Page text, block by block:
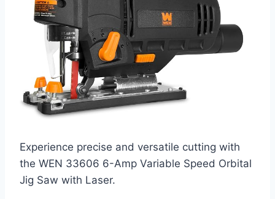
Experience precise and versatile cutting with
the WEN 33606 6-Amp Variable Speed Orbital
Jig Saw with Laser.